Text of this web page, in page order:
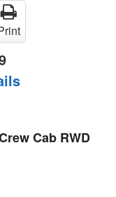
Cab RWD